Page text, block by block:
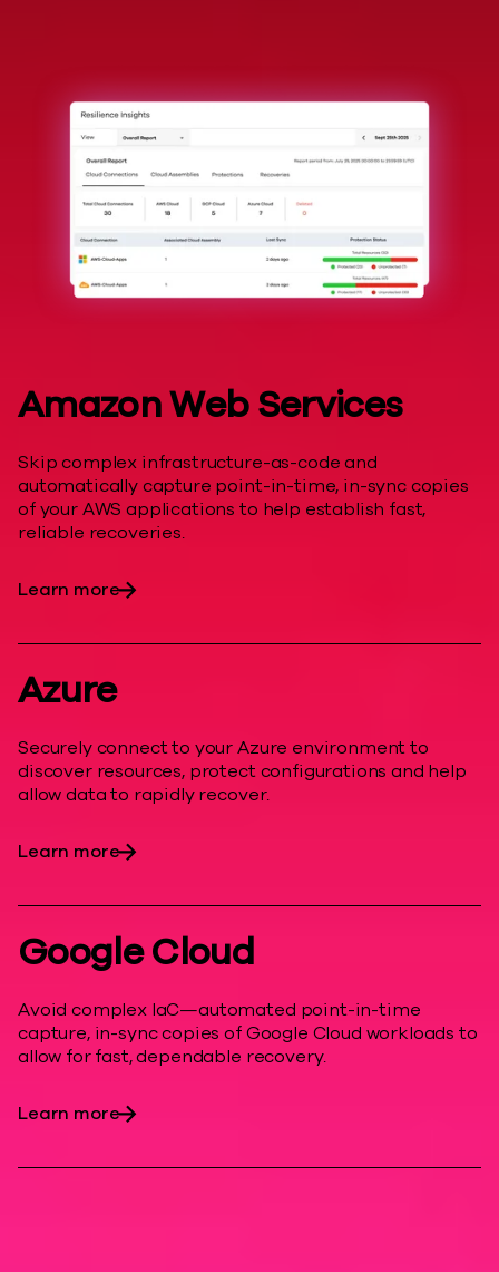
Amazon Web Services
Skip complex infrastructure-as-code and
automatically capture point-in-time, in-sync copies
of your AWS applications to help establish fast,
reliable recoveries.
Learn more
Azure
Securely connect to your Azure environment to
discover resources, protect configurations and help
allow data to rapidly recover.
Learn more
Google Cloud
Avoid complex IaC—automated point-in-time
capture, in-sync copies of Google Cloud workloads to
allow for fast, dependable recovery.
Learn more